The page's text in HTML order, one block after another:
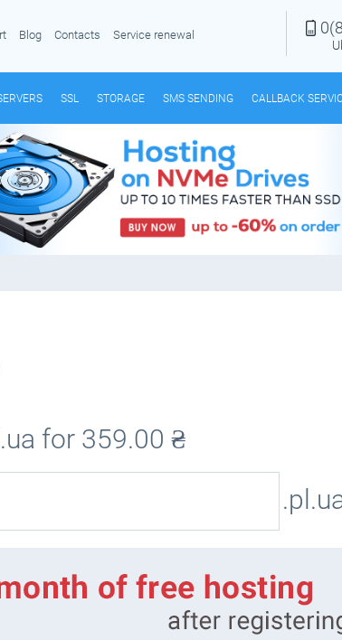
Blog Contacts Service renewal
SSL STORAGE SMS SENDING CALLBACK
for 359.00 ₴